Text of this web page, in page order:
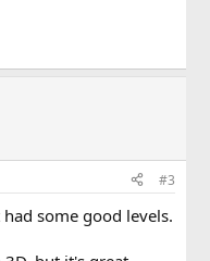
#3
some good levels.